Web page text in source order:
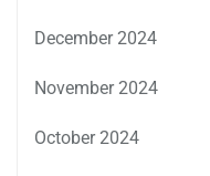
December 2024
November 2024
October 2024